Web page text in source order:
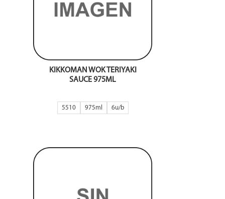
KIKKOMAN WOK TERIYAKI
SAUCE 975ML
5510 975ml 6